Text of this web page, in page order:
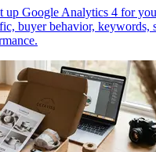
up Google Analytics 4 for
buyer behavior, keywords,